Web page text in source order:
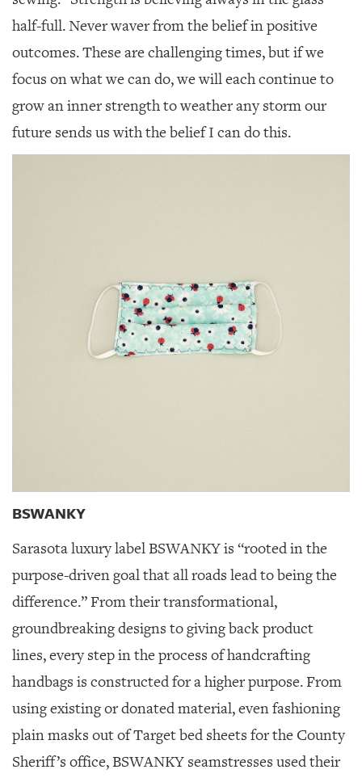
half-full. Never waver from the belief in positive
outcomes. These are challenging times, but if we
focus on what we can do, we will each continue to
grow an inner strength to weather any storm our
future sends us with the belief I can do this.
BSWANKY
Sarasota luxury label BSWANKY is “rooted in the
purpose-driven goal that all roads lead to being the
difference.” From their transformational,
groundbreaking designs to giving back product
lines, every step in the process of handcrafting
handbags is constructed for a higher purpose. From
using existing or donated material, even fashioning
plain masks out of Target bed sheets for the County
Sheriff’s office, BSWANKY seamstresses used their